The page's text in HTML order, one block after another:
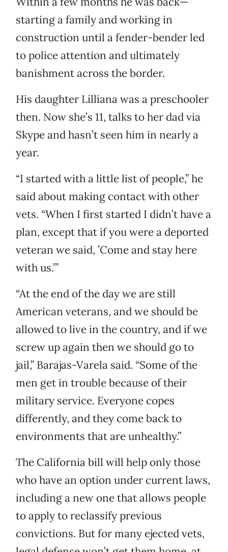
starting a family and working in
construction until a fender-bender led
to police attention and ultimately
banishment across the border.
His daughter Lilliana was a preschooler
then. Now she’s 11, talks to her dad via
Skype and hasn’t seen him in nearly a
year.
“I started with a little list of people,” he
said about making contact with other
vets. “When I first started I didn’t have a
plan, except that if you were a deported
veteran we said, ’Come and stay here
with us.’”
“At the end of the day we are still
American veterans, and we should be
allowed to live in the country, and if we
screw up again then we should go to
jail,” Barajas-Varela said. “Some of the
men get in trouble because of their
military service. Everyone copes
differently, and they come back to
environments that are unhealthy.”
The California bill will help only those
who have an option under current laws,
including a new one that allows people
to apply to reclassify previous
convictions. But for many ejected vets,